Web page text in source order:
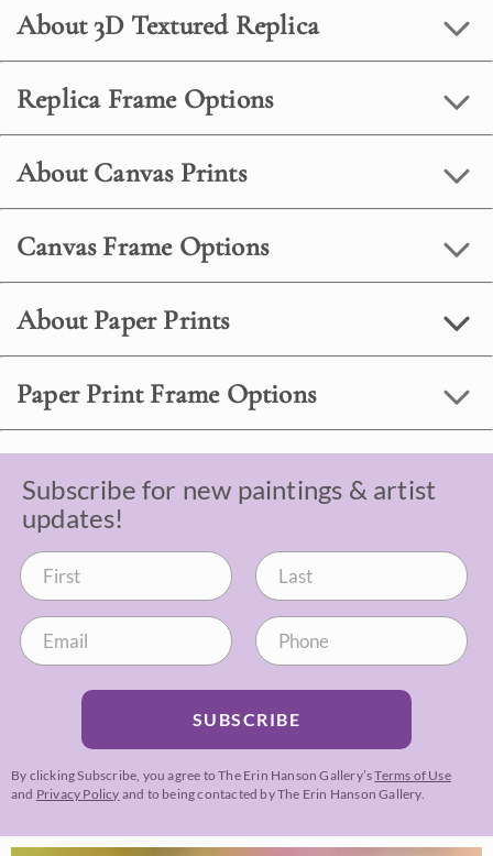
About 3D Textured Replica
Replica Frame Options
About Canvas Prints
Canvas Frame Options
About Paper Prints
Paper Print Frame Options
Subscribe for new paintings & artist
updates!
SUBSCRIBE
By clicking Subscribe, you agree to The Erin Hanson Gallery’sTerms of Use
and Privacy Policy and to being contacted by The Erin Hanson Gallery.